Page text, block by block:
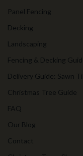
Panel Fencing
Decking
Landscaping
Fencing & Decking
Delivery Guide: Sawn
Christmas Tree Guide
FAQ
Our Blog
Contact